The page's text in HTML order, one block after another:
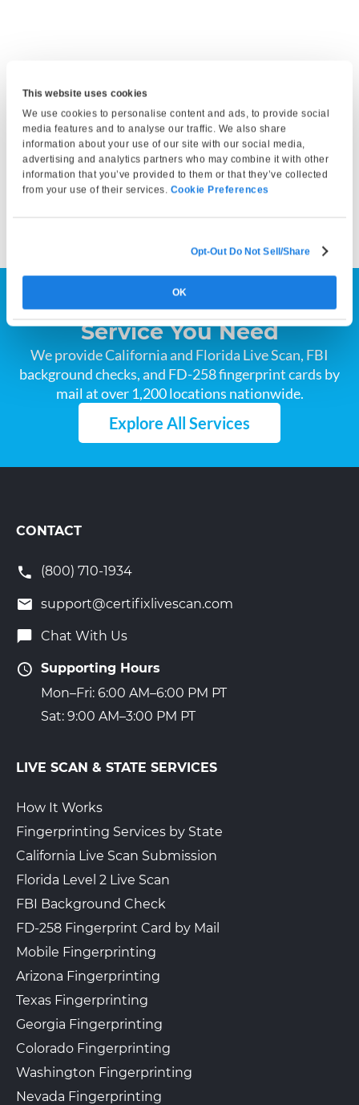
This website uses cookies
We use cookies to personalise content and ads, to provide social
media features and to analyse our traffic. We also share
information about your use of our site with our social media,
advertising and analytics partners who may combine it with other
information that you’ve provided to them or that they’ve collected
from your use of their services. Cookie Preferences
Opt-Out Do Not Sell/Share
OK
Bring a valid photo ID and any required documents. At your
appointment, our technician will capture your fingerprints
and either submit them electronically or print them on a
fingerprint card, depending on your service selection. Your
fingerprints can then be submitted to the appropriate
Find the Fingerprinting
Service You Need
We provide California and Florida Live Scan, FBI
background checks, and FD-258 fingerprint cards by
mail at over 1,200 locations nationwide.
Explore All Services
CONTACT
(800) 710-1934
support@certifixlivescan.com
Chat With Us
Supporting Hours
Mon–Fri: 6:00 AM–6:00 PM PT
Sat: 9:00 AM–3:00 PM PT
LIVE SCAN & STATE SERVICES
How It Works
Fingerprinting Services by State
California Live Scan Submission
Florida Level 2 Live Scan
FBI Background Check
FD-258 Fingerprint Card by Mail
Mobile Fingerprinting
Arizona Fingerprinting
Texas Fingerprinting
Georgia Fingerprinting
Colorado Fingerprinting
Washington Fingerprinting
Nevada Fingerprinting